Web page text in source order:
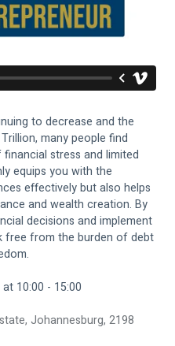
to decrease and the
many people find
stress and limited
equips you with the
effectively but also helps
and wealth creation. By
decisions and implement
free from the burden of debt
10:00 - 15:00
Johannesburg, 2198